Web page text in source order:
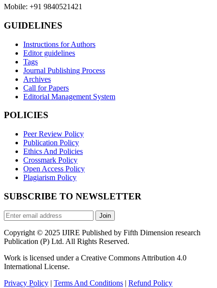
Mobile: +91 9840521421
GUIDELINES
Instructions for Authors
Editor guidelines
Tags
Journal Publishing Process
Archives
Call for Papers
Editorial Management System
POLICIES
Peer Review Policy
Publication Policy
Ethics And Policies
Crossmark Policy
Open Access Policy
Plagiarism Policy
SUBSCRIBE TO NEWSLETTER
Join
Copyright © 2025 IJIRE Published by Fifth Dimension research
Publication (P) Ltd. All Rights Reserved.
Work is licensed under a Creative Commons Attribution 4.0
International License.
Privacy Policy | Terms And Conditions | Refund Policy